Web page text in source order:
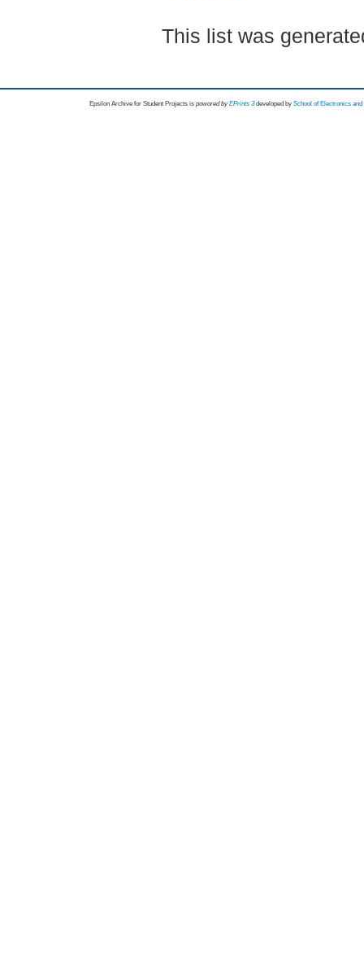
This list was
Epsilon Archive for Student Projects is powored byEPrints 3 developed by School of Electronics